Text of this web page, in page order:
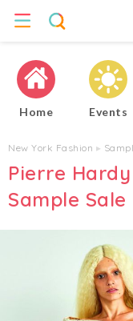
Home Events
New York Fashion ▸
Pierre
Sample Sale